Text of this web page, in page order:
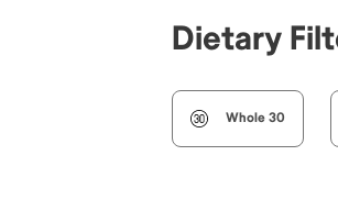
Dietary
Whole 30